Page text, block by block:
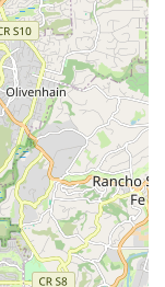
adventure, this
in electric bikes
and the
just products,
a genuine
extensive selection
and sale, including
that every local
area, commuting,
policies should
feedback on